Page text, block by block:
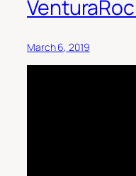
March 6, 2019